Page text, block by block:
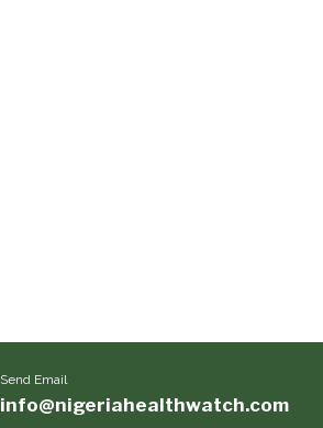
Send Email
info@nigeriahealthwatch.com